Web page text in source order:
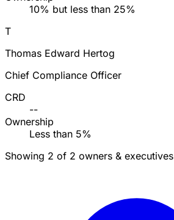
10% but less than 25%
T
Thomas Edward Hertog
Chief Compliance Officer
CRD
--
Ownership
Less than 5%
Showing 2 of 2 owners & executives